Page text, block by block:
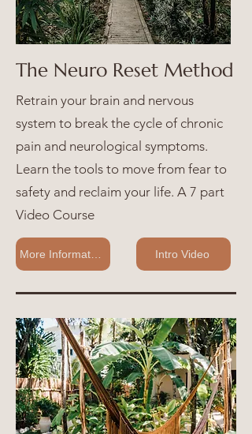
The Neuro Reset Method
Retrain your brain and nervous
system to break the cycle of chronic
pain and neurological symptoms.
Learn the tools to move from fear to
safety and reclaim your life. A 7 part
Video Course
Intro Video